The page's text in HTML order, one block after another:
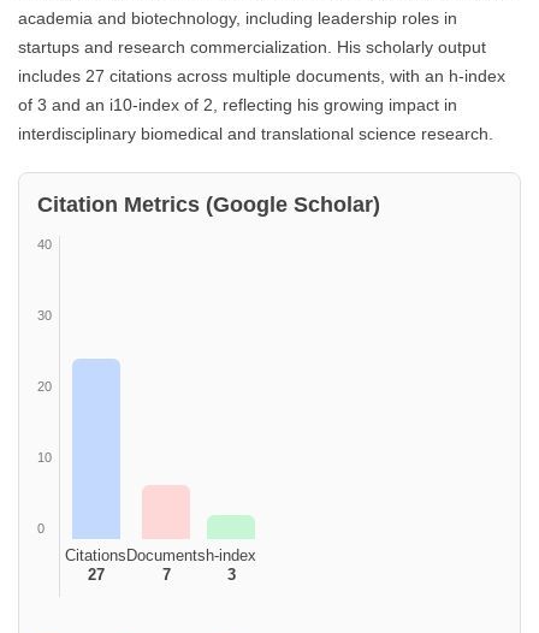
academia and biotechnology, including leadership roles in
startups and research commercialization. His scholarly output
includes 27 citations across multiple documents, with an h-index
of 3 and an i10-index of 2, reflecting his growing impact in
interdisciplinary biomedical and translational science research.
Citation Metrics (Google Scholar)
40
30
20
10
0
Citations
27
Documents
7
h-index
3